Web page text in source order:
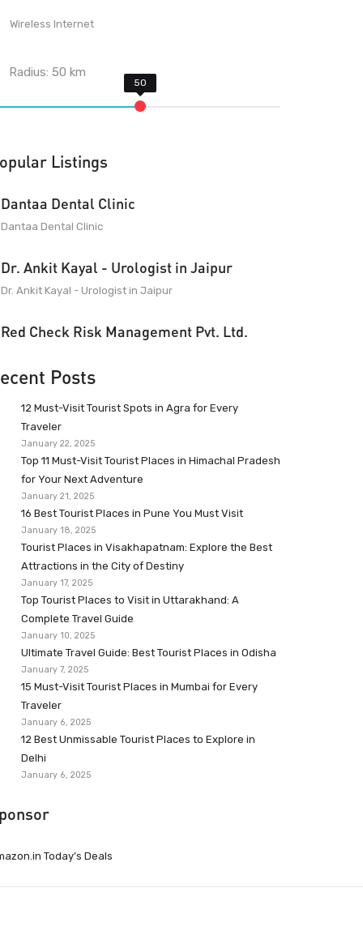
Wireless Internet
Radius:50 km
Listings
Dantaa Dental Clinic
Dantaa Dental Clinic
Dr. Ankit Kayal - Urologist in Jaipur
Dr. Ankit Kayal - Urologist in Jaipur
Red Check Risk Management Pvt. Ltd.
Posts
12 Must-Visit Tourist Spots in Agra for Every
Traveler
January 22, 2025
Top 11 Must-Visit Tourist Places in Himachal Pradesh
for Your Next Adventure
January 21, 2025
16 Best Tourist Places in Pune You Must Visit
January 18, 2025
Tourist Places in Visakhapatnam: Explore the Best
Attractions in the City of Destiny
January 17, 2025
Top Tourist Places to Visit in Uttarakhand: A
Complete Travel Guide
January 10, 2025
Ultimate Travel Guide: Best Tourist Places in Odisha
January 7, 2025
15 Must-Visit Tourist Places in Mumbai for Every
Traveler
January 6, 2025
12 Best Unmissable Tourist Places to Explore in
Delhi
January 6, 2025
Today’s Deals